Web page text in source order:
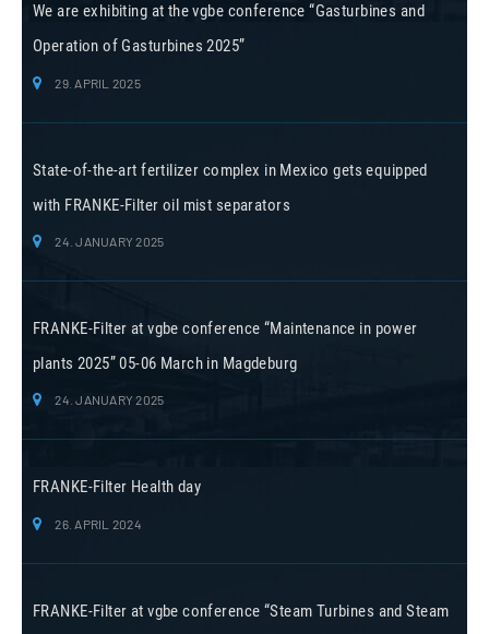
We are exhibiting at the vgbe conference “Gasturbines and
Operation of Gasturbines 2025”
29. APRIL 2025
State-of-the-art fertilizer complex in Mexico gets equipped
with FRANKE-Filter oil mist separators
24. JANUARY 2025
FRANKE-Filter at vgbe conference “Maintenance in power
plants 2025” 05-06 March in Magdeburg
24. JANUARY 2025
FRANKE-Filter Health day
26. APRIL 2024
FRANKE-Filter at vgbe conference “Steam Turbines and Steam